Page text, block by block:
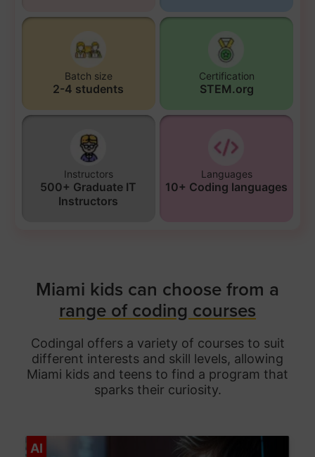
Batch size
2-4 students
Certification
STEM.org
Instructors
500+ Graduate IT
Instructors
Languages
10+ Coding languages
Miami kids can choose from a
range of coding courses
Codingal offers a variety of courses to suit
different interests and skill levels, allowing
Miami kids and teens to find a program that
sparks their curiosity.
AI